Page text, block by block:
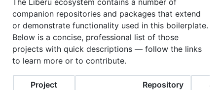
companion repositories and packages that extend
or demonstrate functionality used in this boilerplate.
Below is a concise, professional list of those
projects with quick descriptions — follow the links
to learn more or to contribute.
Project Repository